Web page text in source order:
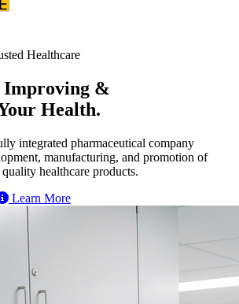
Healthcare
Improving &
Health.
integrated pharmaceutical company
manufacturing, and promotion of
healthcare products.
Learn More